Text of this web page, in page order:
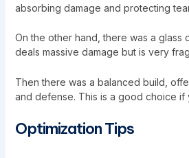
absorbing damage and protecting
On the other hand, there was a glass
deals massive damage but is very
Then there was a balanced build,
and defense. This is a good choice if
Optimization Tips